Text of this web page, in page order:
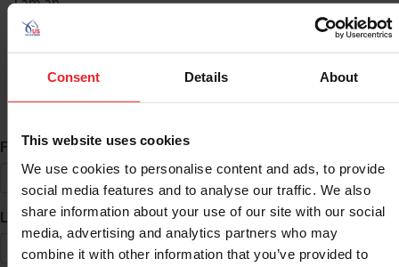
Consent Details About
This website uses cookies
We use cookies to personalise content and ads, to provide
social media features and to analyse our traffic. We also
share information about your use of our site with our social
media, advertising and analytics partners who may
combine it with other information that you’ve provided to
ID Search
First Name*
Last Name*